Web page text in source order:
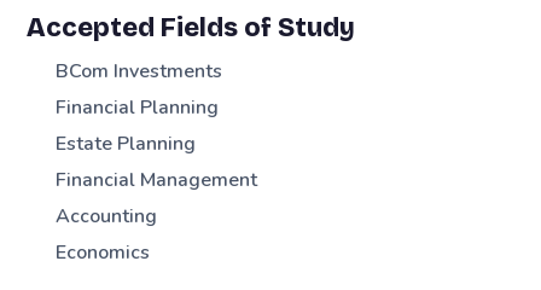
Accepted Fields of Study
BCom Investments
Financial Planning
Estate Planning
Financial Management
Accounting
Economics